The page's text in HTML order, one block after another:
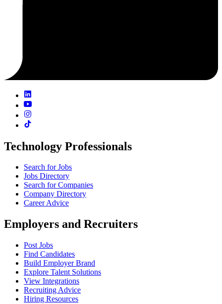
Technology Professionals
Search for Jobs
Jobs Directory
Search for Companies
Company Directory
Career Advice
Employers and Recruiters
Post Jobs
Find Candidates
Build Employer Brand
Explore Talent Solutions
View Integrations
Recruiting Advice
Hiring Resources